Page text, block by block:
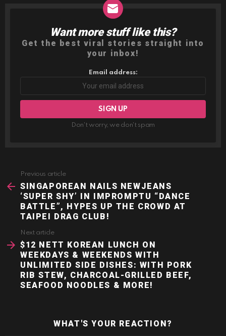
NEWSLETTER
Want more stuff like this?
Get the best viral stories straight into
your inbox!
Email address:
Don't worry, we don't spam
more
Previous article
SINGAPOREAN NAILS NEWJEANS
‘SUPER SHY’ IN IMPROMPTU “DANCE
BATTLE”, HYPES UP THE CROWD AT
TAIPEI DRAG CLUB!
Next article
$12 NETT KOREAN LUNCH ON
WEEKDAYS & WEEKENDS WITH
UNLIMITED SIDE DISHES: WITH PORK
RIB STEW, CHARCOAL-GRILLED BEEF,
SEAFOOD NOODLES & MORE!
WHAT'S YOUR REACTION?